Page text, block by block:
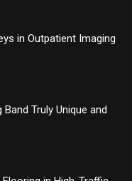
in Outpatient Imaging
Truly Unique and